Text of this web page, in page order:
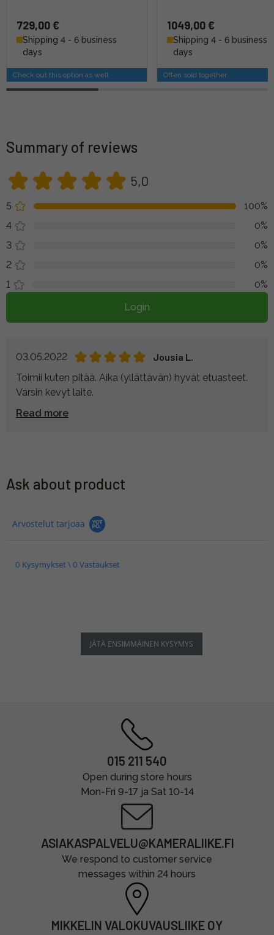
729,00 €
Shipping 4 - 6 business
days
Check out this option as well
1049,00 €
Shipping 4 - 6 business
days
Often sold together
Summary of reviews
5,0
5
100%
4
0%
3
0%
2
0%
1
0%
Login
03.05.2022
Jousia L.
Toimii kuten pitää. Aika (yllättävän) hyvät etuasteet.
Varsin kevyt laite.
Read more
Ask about product
Arvostelut tarjoaa
0 Kysymykset \ 0 Vastaukset
JÄTÄ ENSIMMÄINEN KYSYMYS
015 211 540
Open during store hours
Mon-Fri 9-17 ja Sat 10-14
ASIAKASPALVELU@KAMERALIIKE.FI
We respond to customer service
messages within 24 hours
MIKKELIN VALOKUVAUSLIIKE OY